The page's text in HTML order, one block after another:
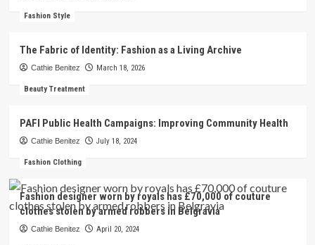
Fashion Style
The Fabric of Identity: Fashion as a Living Archive
Cathie Benitez March 18, 2026
Beauty Treatment
PAFI Public Health Campaigns: Improving Community Health
Cathie Benitez July 18, 2024
Fashion Clothing
Fashion designer worn by royals has £70,000 of couture
clothes stolen by armed robbers in Belgravia
Cathie Benitez April 20, 2024